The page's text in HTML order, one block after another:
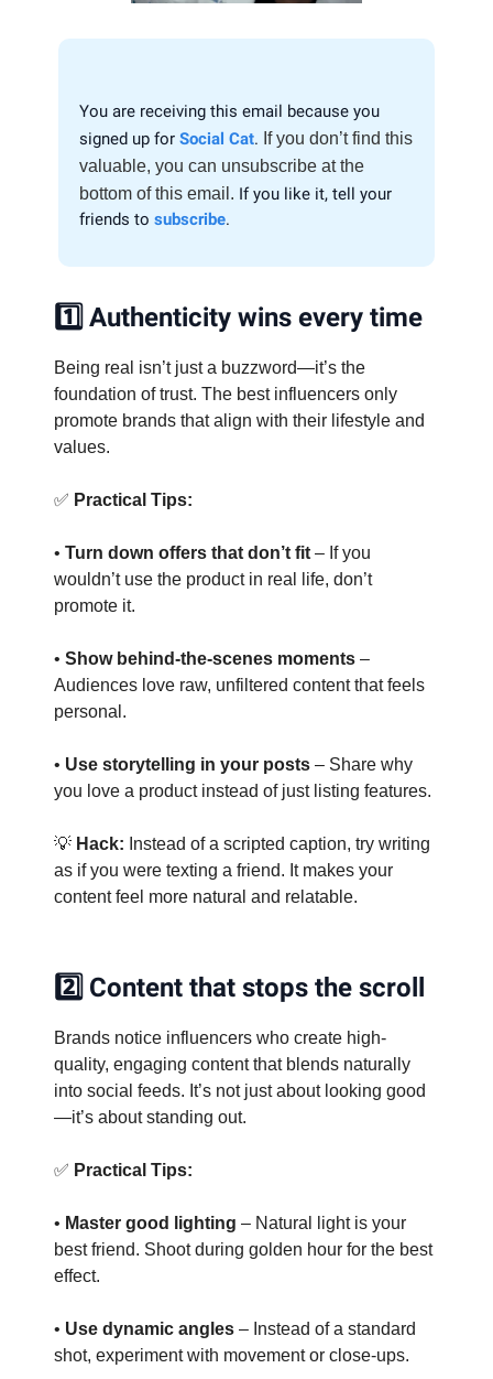
You are receiving this email because you
signed up for Social Cat. If you don’t find this
valuable, you can unsubscribe at the
bottom of this email. If you like it, tell your
friends to subscribe.
1️⃣ Authenticity wins every time
Being real isn’t just a buzzword—it’s the
foundation of trust. The best influencers only
promote brands that align with their lifestyle and
values.
✅ Practical Tips:
• Turn down offers that don’t fit – If you
wouldn’t use the product in real life, don’t
promote it.
• Show behind-the-scenes moments –
Audiences love raw, unfiltered content that feels
personal.
• Use storytelling in your posts – Share why
you love a product instead of just listing features.
💡 Hack: Instead of a scripted caption, try writing
as if you were texting a friend. It makes your
content feel more natural and relatable.
2️⃣ Content that stops the scroll
Brands notice influencers who create high-
quality, engaging content that blends naturally
into social feeds. It’s not just about looking good
—it’s about standing out.
✅ Practical Tips:
• Master good lighting – Natural light is your
best friend. Shoot during golden hour for the best
effect.
• Use dynamic angles – Instead of a standard
shot, experiment with movement or close-ups.